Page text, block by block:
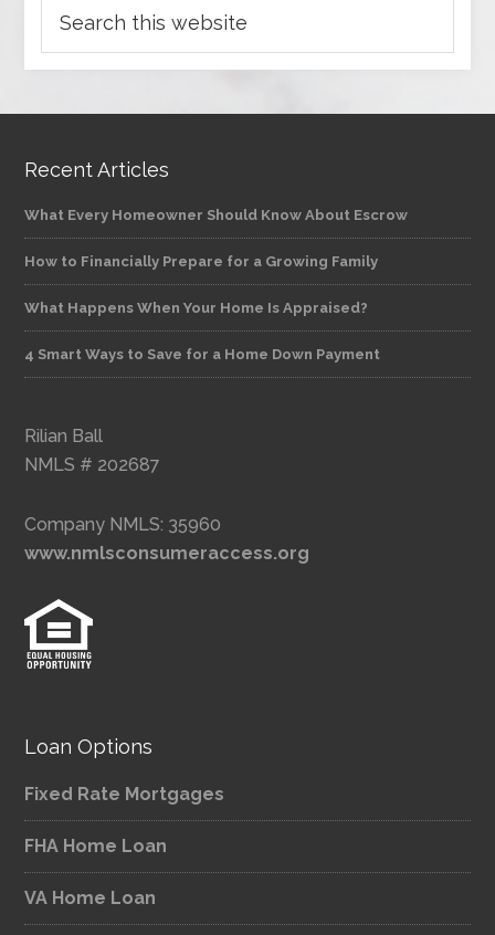
Recent Articles
What Every Homeowner Should Know About Escrow
How to Financially Prepare for a Growing Family
What Happens When Your Home Is Appraised?
4 Smart Ways to Save for a Home Down Payment
Rilian Ball
NMLS # 202687
Company NMLS: 35960
www.nmlsconsumeraccess.org
Loan Options
Fixed Rate Mortgages
FHA Home Loan
VA Home Loan